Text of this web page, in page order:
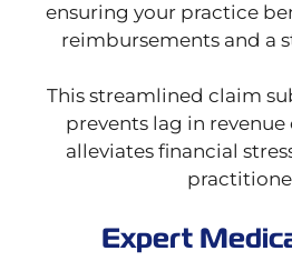
ensuring your practice
reimbursements and a
This streamlined claim
prevents lag in
alleviates financial
Expert